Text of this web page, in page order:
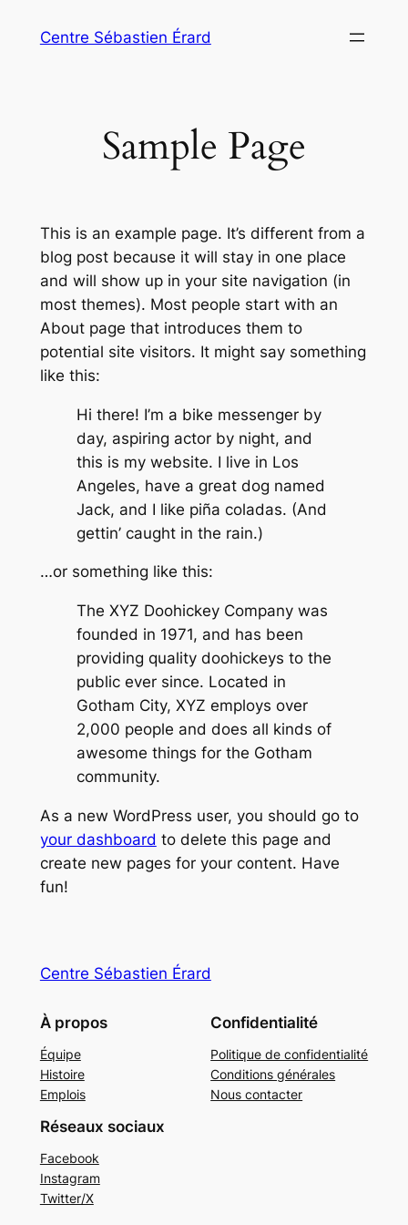
Centre Sébastien Érard
Sample Page
This is an example page. It’s different from a
blog post because it will stay in one place
and will show up in your site navigation (in
most themes). Most people start with an
About page that introduces them to
potential site visitors. It might say something
like this:
Hi there! I’m a bike messenger by
day, aspiring actor by night, and
this is my website. I live in Los
Angeles, have a great dog named
Jack, and I like piña coladas. (And
gettin’ caught in the rain.)
…or something like this:
The XYZ Doohickey Company was
founded in 1971, and has been
providing quality doohickeys to the
public ever since. Located in
Gotham City, XYZ employs over
2,000 people and does all kinds of
awesome things for the Gotham
community.
As a new WordPress user, you should go to
your dashboard to delete this page and
create new pages for your content. Have
fun!
Centre Sébastien Érard
À propos
Équipe
Histoire
Emplois
Confidentialité
Politique de confidentialité
Conditions générales
Nous contacter
Réseaux sociaux
Facebook
Instagram
Twitter/X